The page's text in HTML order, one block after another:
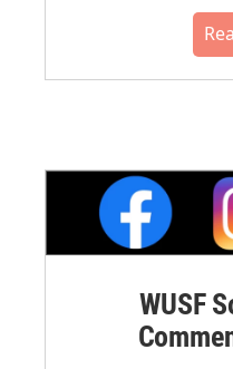
WUSF